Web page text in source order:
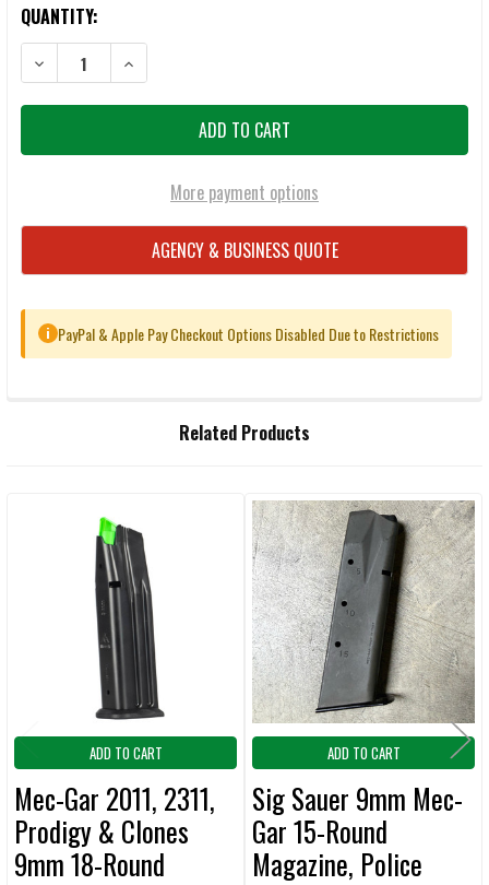
QUANTITY:
DECREASE QUANTITY OF MEC-GAR 2011, 2311, PRODIGY & CLONES
INCREASE QUANTITY OF MEC-GAR 2011, 2311,
More payment options
AGENCY & BUSINESS QUOTE
i PayPal & Apple Pay Checkout Options Disabled Due to Restrictions
Related Products
Products
ADD TO CART
Mec-Gar 2011, 2311,
Prodigy & Clones
9mm 18-Round
ADD TO CART
Sig Sauer 9mm Mec-
Gar 15-Round
Magazine, Police